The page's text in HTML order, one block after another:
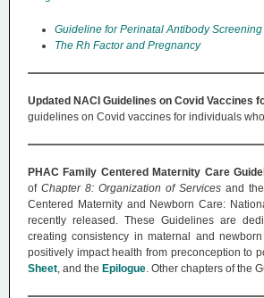
Guideline for Perinatal Antibody
The Rh Factor and Pregnancy
Updated NACI Guidelines on Covid Vaccines
guidelines on Covid vaccines for individuals
PHAC Family Centered Maternity Care
of Chapter 8: Organization of Services and the
Centered Maternity and Newborn Care:
recently released. These Guidelines are
creating consistency in maternal and
positively impact health from preconception to
Sheet , and the Epilogue . Other chapters of the